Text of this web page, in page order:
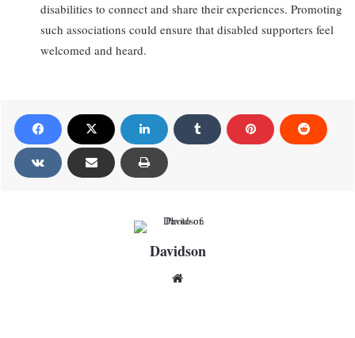
disabilities to connect and share their experiences. Promoting
such associations could ensure that disabled supporters feel
welcomed and heard.
Davidson